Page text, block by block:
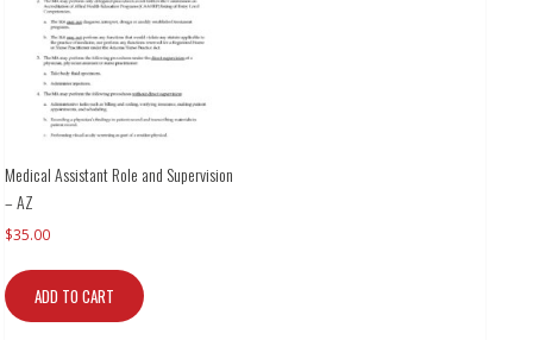
Medical Assistant Role and Supervision
– AZ
$35.00
ADD TO CART